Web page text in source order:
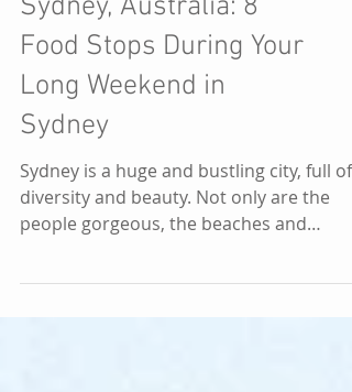
Oceania
Sydney, Australia: 8
Food Stops During Your
Long Weekend in
Sydney
diversity and beauty. Not only are the
people gorgeous, the beaches and